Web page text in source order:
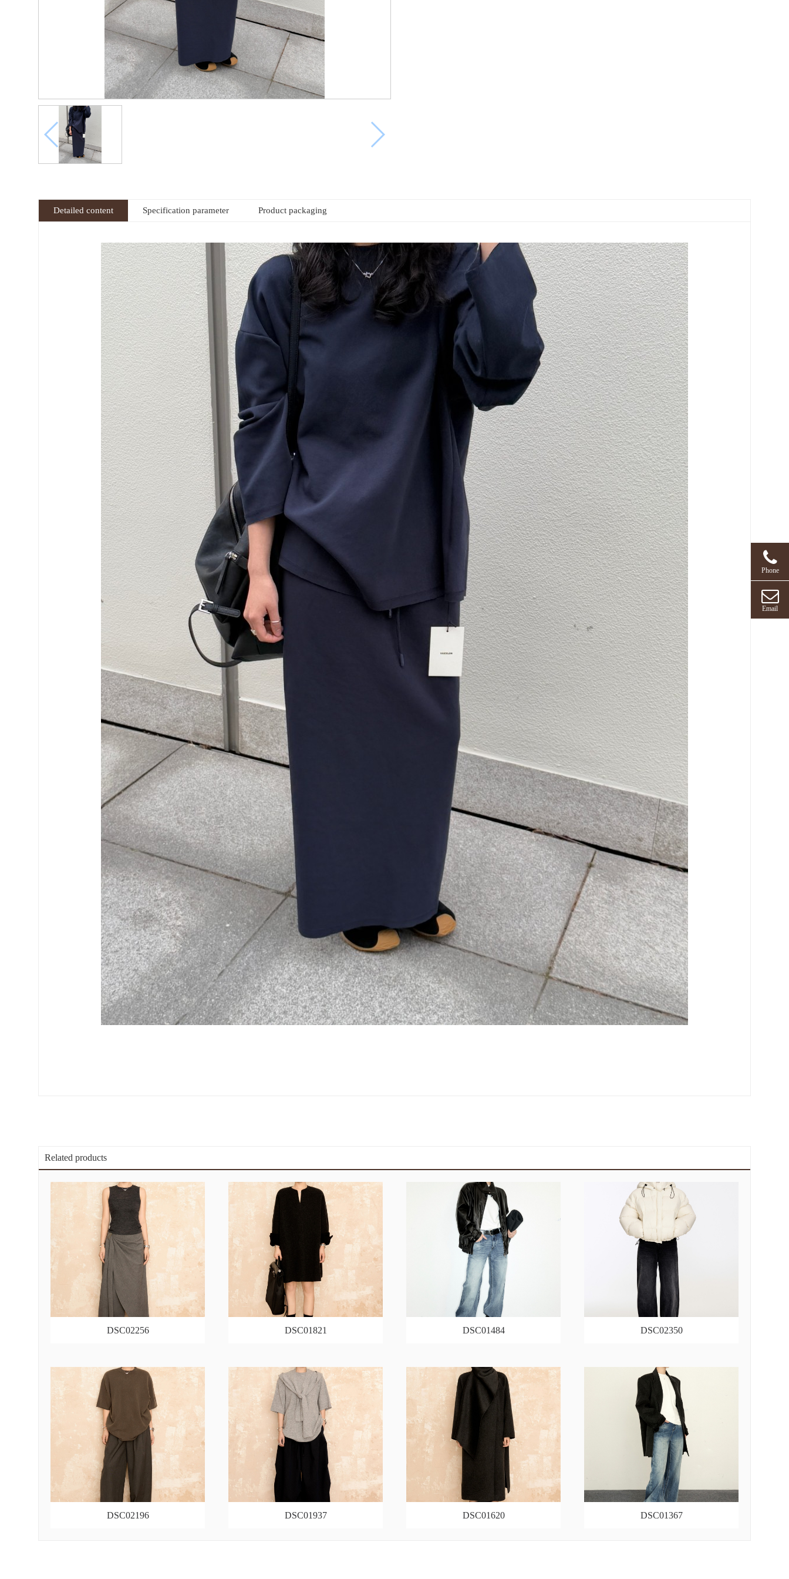
Detailed content Specification parameter Product packaging
Related products
DSC02256 DSC01821 DSC01484 DSC02350
DSC02196 DSC01937 DSC01620 DSC01367
Phone
Email